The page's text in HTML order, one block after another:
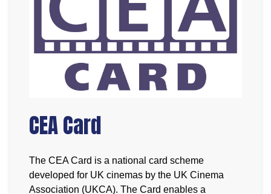
CEA Card
The CEA Card is a national card scheme
developed for UK cinemas by the UK Cinema
Association (UKCA). The Card enables a